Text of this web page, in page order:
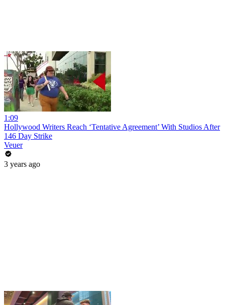
1:09
Hollywood Writers Reach ‘Tentative Agreement’ With Studios After
146 Day Strike
Veuer
3 years ago